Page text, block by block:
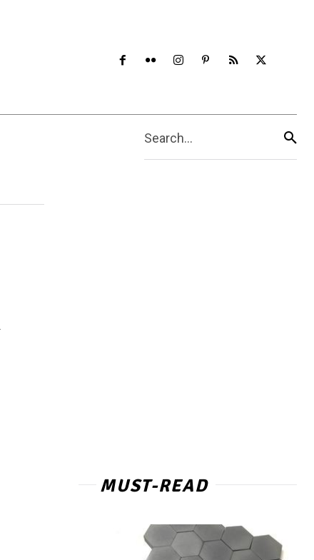
Search...
MUST-READ